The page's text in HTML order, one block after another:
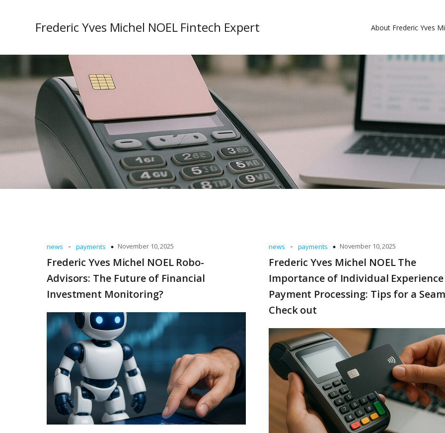
Frederic Yves Michel NOEL Fintech Expert About Frederic Yves
news - payments November 10, 2025
Frederic Yves Michel NOEL Robo-
Advisors: The Future of Financial
Investment Monitoring?
news - payments November 10, 2025
Frederic Yves Michel NOEL The
Importance of Individual
Payment Processing: Tips for a
Check out